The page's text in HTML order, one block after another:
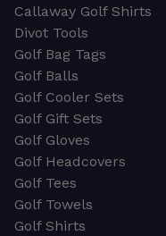
Callaway Golf Shirts
Divot Tools
Golf Bag Tags
Golf Balls
Golf Cooler Sets
Golf Gift Sets
Golf Gloves
Golf Headcovers
Golf Tees
Golf Towels
Golf Shirts